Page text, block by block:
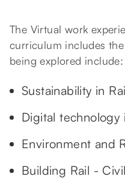
The Virtual work
curriculum includes
being explored include:
Sustainability in
Digital technology
Environment and
Building Rail -